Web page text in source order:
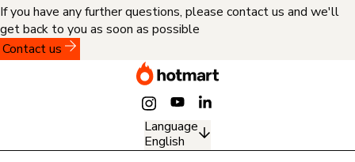
If you have any further questions, please contact us and we'll
get back to you as soon as possible
Contact us
Language
English